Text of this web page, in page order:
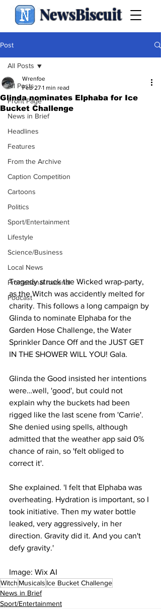
NewsBiscuit
Post
All Posts
Front Page
News in Brief
Headlines
Features
From the Archive
Caption Competition
Cartoons
Politics
Sport/Entertainment
Lifestyle
Science/Business
Local News
Promotional material
Podcast
All Posts
Glinda nominates Elphaba for Ice
Bucket Challenge
Wrenfoe
Feb 27 1 min read
Tragedy struck the Wicked wrap-party,
as the Witch was accidently melted for
charity. This follows a long campaign by
Glinda to nominate Elphaba for the
Garden Hose Challenge, the Water
Sprinkler Dance Off and the JUST GET
IN THE SHOWER WILL YOU! Gala.
Glinda the Good insisted her intentions
were…well, 'good', but could not
explain why the buckets had been
rigged like the last scene from 'Carrie'.
She denied using spells, although
admitted that the weather app said 0%
chance of rain, so 'felt obliged to
correct it'.
She explained. 'I felt that Elphaba was
overheating. Hydration is important, so I
took initiative. Then my water bottle
leaked, very aggressively, in her
direction. Gravity did it. And you can't
defy gravity.'
Image: Wix AI
Witch Musicals Ice Bucket Challenge
News in Brief
Sport/Entertainment